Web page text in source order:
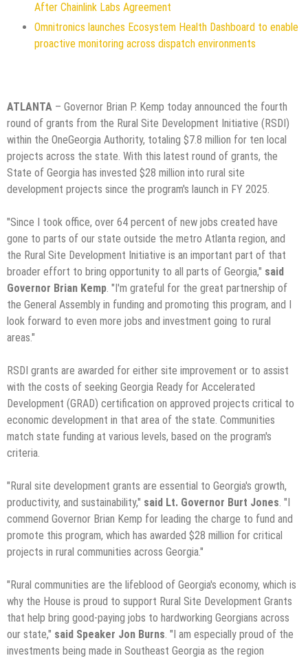
After Chainlink Labs Agreement
Omnitronics launches Ecosystem Health Dashboard to enable
proactive monitoring across dispatch environments
ATLANTA – Governor Brian P. Kemp today announced the fourth
round of grants from the Rural Site Development Initiative (RSDI)
within the OneGeorgia Authority, totaling $7.8 million for ten local
projects across the state. With this latest round of grants, the
State of Georgia has invested $28 million into rural site
development projects since the program's launch in FY 2025.
"Since I took office, over 64 percent of new jobs created have
gone to parts of our state outside the metro Atlanta region, and
the Rural Site Development Initiative is an important part of that
broader effort to bring opportunity to all parts of Georgia," said
Governor Brian Kemp. "I'm grateful for the great partnership of
the General Assembly in funding and promoting this program, and I
look forward to even more jobs and investment going to rural
areas."
RSDI grants are awarded for either site improvement or to assist
with the costs of seeking Georgia Ready for Accelerated
Development (GRAD) certification on approved projects critical to
economic development in that area of the state. Communities
match state funding at various levels, based on the program's
criteria.
"Rural site development grants are essential to Georgia's growth,
productivity, and sustainability," said Lt. Governor Burt Jones. "I
commend Governor Brian Kemp for leading the charge to fund and
promote this program, which has awarded $28 million for critical
projects in rural communities across Georgia."
"Rural communities are the lifeblood of Georgia's economy, which is
why the House is proud to support Rural Site Development Grants
that help bring good-paying jobs to hardworking Georgians across
our state," said Speaker Jon Burns. "I am especially proud of the
investments being made in Southeast Georgia as the region